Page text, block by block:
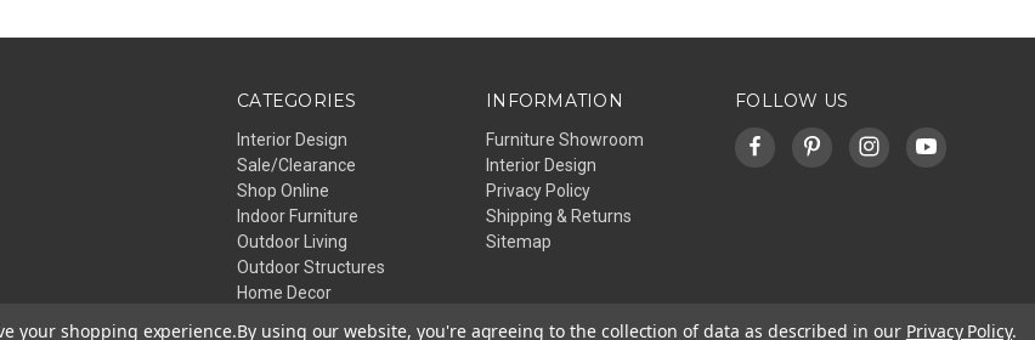
CATEGORIES
Interior Design
Sale/Clearance
Shop Online
Indoor Furniture
Outdoor Living
Outdoor Structures
Home Decor
INFORMATION
Furniture Showroom
Interior Design
Privacy Policy
Shipping & Returns
Sitemap
FOLLOW US
your shopping experience.By using our website, you're agreeing to the collection of data as described in our Privacy Policy.